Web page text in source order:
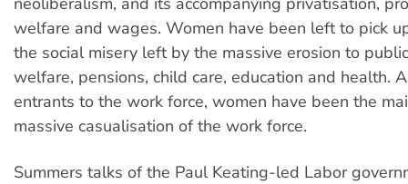
welfare and wages. Women have been left to pick
the social misery left by the massive erosion to
welfare, pensions, child care, education and health.
entrants to the work force, women have been the
massive casualisation of the work force.
Summers talks of the Paul Keating-led Labor